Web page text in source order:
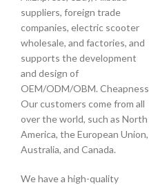
suppliers, foreign trade
companies, electric scooter
wholesale, and factories, and
supports the development
and design of
OEM/ODM/OBM. Cheapness
Our customers come from all
over the world, such as North
America, the European Union,
Australia, and Canada.
We have a high-quality